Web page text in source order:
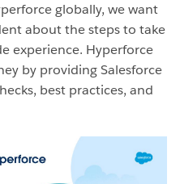
globally, we want
about the steps to take
experience. Hyperforce
by providing Salesforce
best practices, and